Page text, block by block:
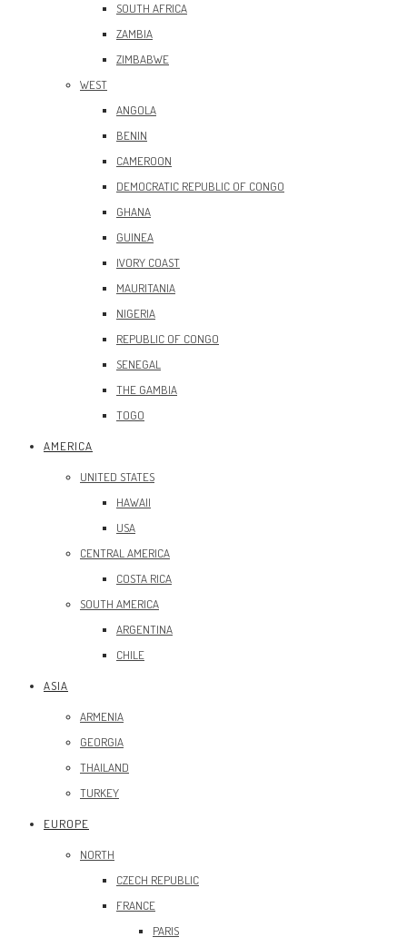
SOUTH AFRICA
ZAMBIA
ZIMBABWE
WEST
ANGOLA
BENIN
CAMEROON
DEMOCRATIC REPUBLIC OF CONGO
GHANA
GUINEA
IVORY COAST
MAURITANIA
NIGERIA
REPUBLIC OF CONGO
SENEGAL
THE GAMBIA
TOGO
AMERICA
UNITED STATES
HAWAII
USA
CENTRAL AMERICA
COSTA RICA
SOUTH AMERICA
ARGENTINA
CHILE
ASIA
ARMENIA
GEORGIA
THAILAND
TURKEY
EUROPE
NORTH
CZECH REPUBLIC
FRANCE
PARIS